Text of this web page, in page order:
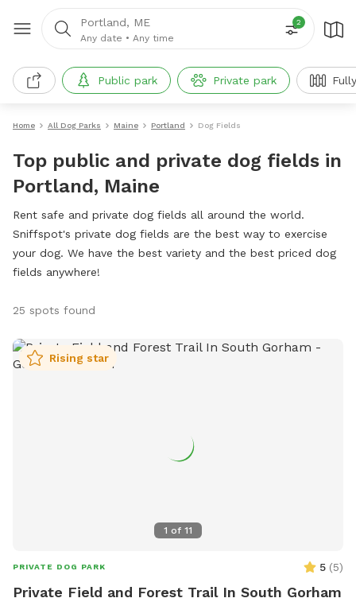
Portland, ME
Any date • Any time
2
Public park Private park
Home All Dog Parks Maine Portland Dog Fields
Top public and private dog fields in
Portland, Maine
Rent safe and private dog fields all around the world.
Sniffspot's private dog fields are the best way to exercise
your dog. We have the best variety and the best priced dog
fields anywhere!
25 spots found
1 of 11
Rising star
PRIVATE DOG PARK 5 (5)
Private Field and Forest Trail In South Gorham